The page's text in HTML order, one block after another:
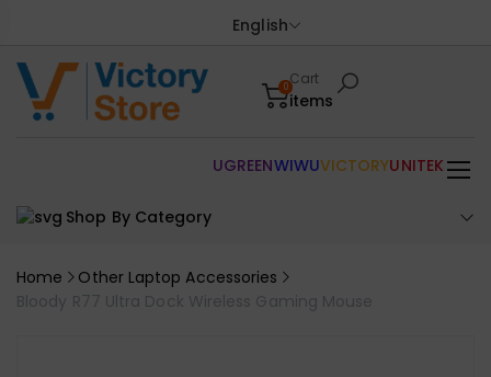
English
0Cart
items
Shop By Category
UGREENWIWUVICTORYUNITEK
Home
Other Laptop Accessories
Bloody R77 Ultra Dock Wireless Gaming Mouse